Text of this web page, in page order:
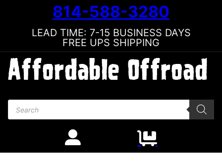
814-588-3280
LEAD TIME: 7-15 BUSINESS DAYS
FREE UPS SHIPPING
Products search